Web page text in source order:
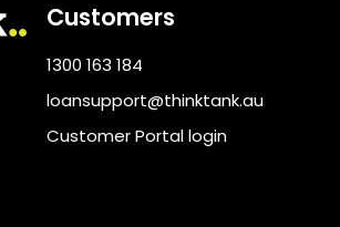
Customers
1300 163 184
loansupport@thinktank.au
Customer Portal login